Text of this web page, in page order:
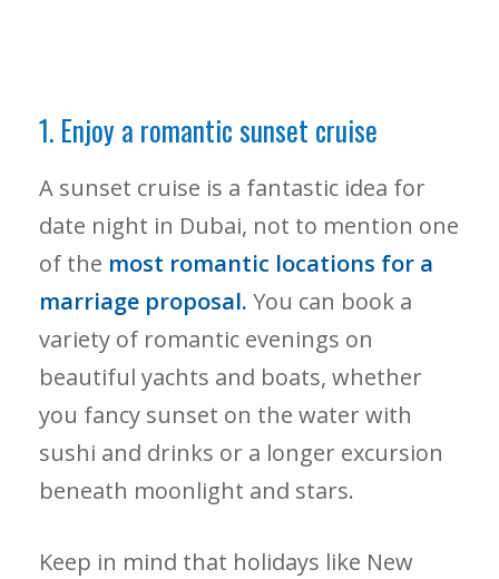
1. Enjoy a romantic sunset cruise
A sunset cruise is a fantastic idea for
date night in Dubai, not to mention one
of the most romantic locations for a
marriage proposal. You can book a
variety of romantic evenings on
beautiful yachts and boats, whether
you fancy sunset on the water with
sushi and drinks or a longer excursion
beneath moonlight and stars.
Keep in mind that holidays like New